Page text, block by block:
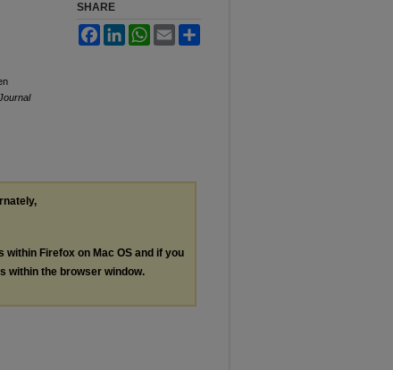
SHARE
FacebookLinkedInWhatsApp
Email
within Firefox on Mac OS and if you
within the browser window.